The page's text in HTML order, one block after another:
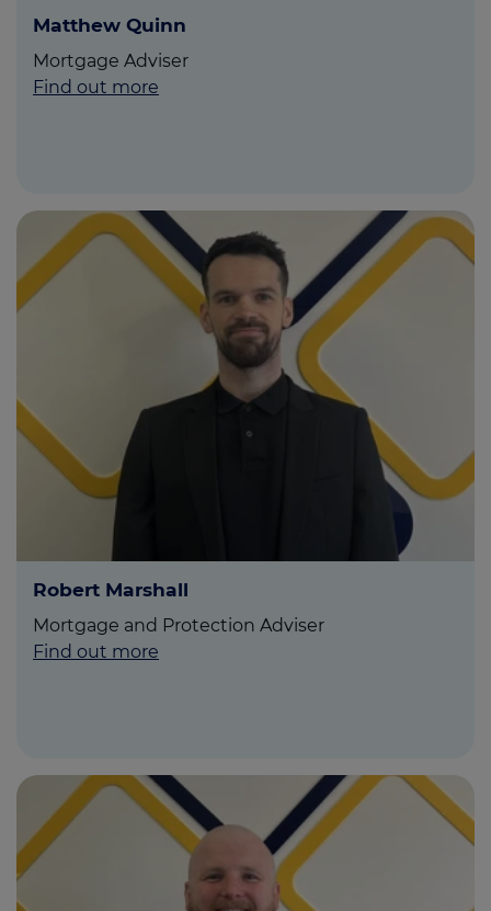
Matthew Quinn
Mortgage Adviser
Find out more
Robert Marshall
Mortgage and Protection Adviser
Find out more